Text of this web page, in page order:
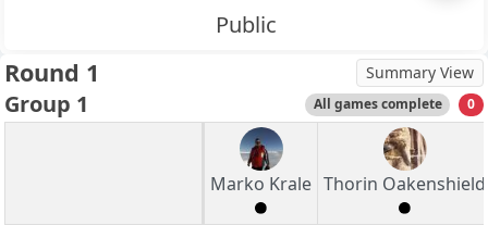
Public
Round 1 Summary View
Group 1 All games complete 0
Marko Krale Thorin Oakenshield